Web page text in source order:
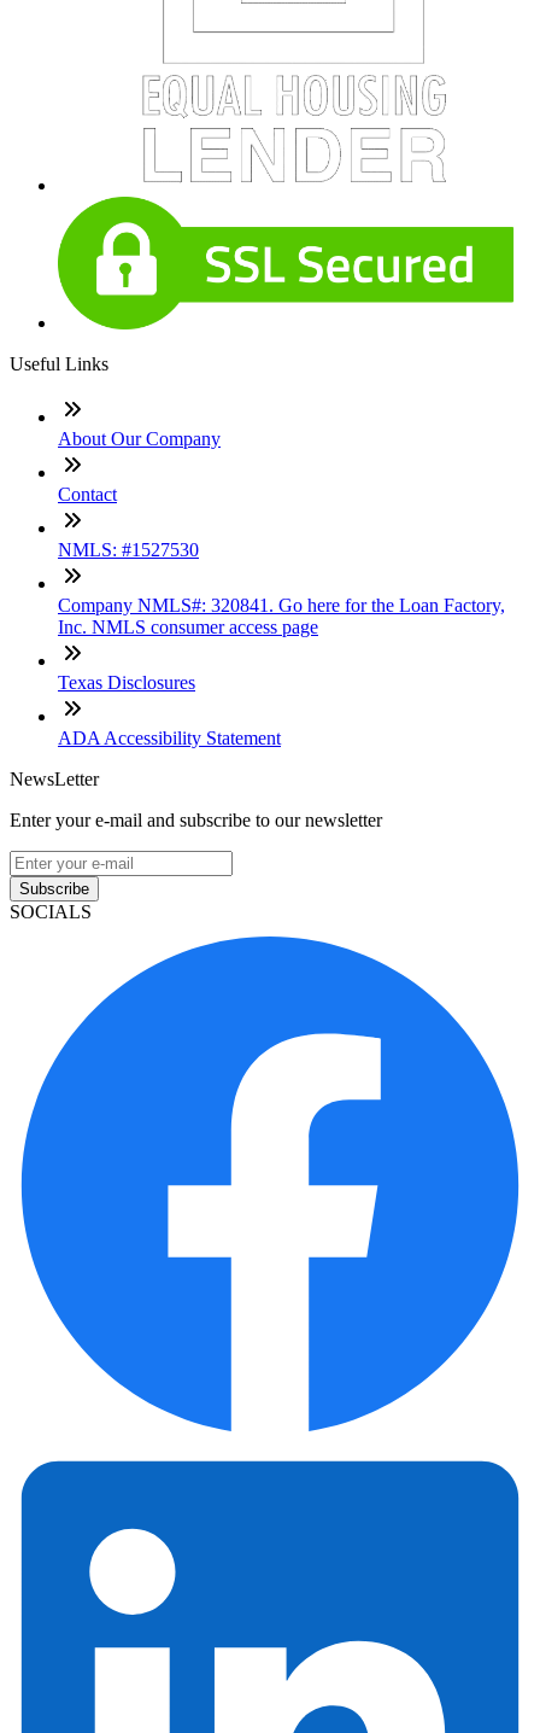
Useful Links
About Our Company
Contact
NMLS: #1527530
Company NMLS#: 320841. Go here for the Loan Factory,
Inc. NMLS consumer access page
Texas Disclosures
ADA Accessibility Statement
NewsLetter
Enter your e-mail and subscribe to our newsletter
Subscribe
SOCIALS